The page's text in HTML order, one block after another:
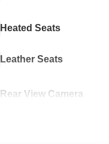
Heated Seats
Leather Seats
Rear View Camera